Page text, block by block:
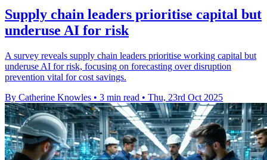
Supply chain leaders prioritise capital but
underuse AI for risk
A survey reveals supply chain leaders prioritise working capital but
underuse AI for risk, focusing on forecasting over disruption
prevention vital for cost savings.
By Catherine Knowles • 3 min read • Thu, 23rd Oct 2025